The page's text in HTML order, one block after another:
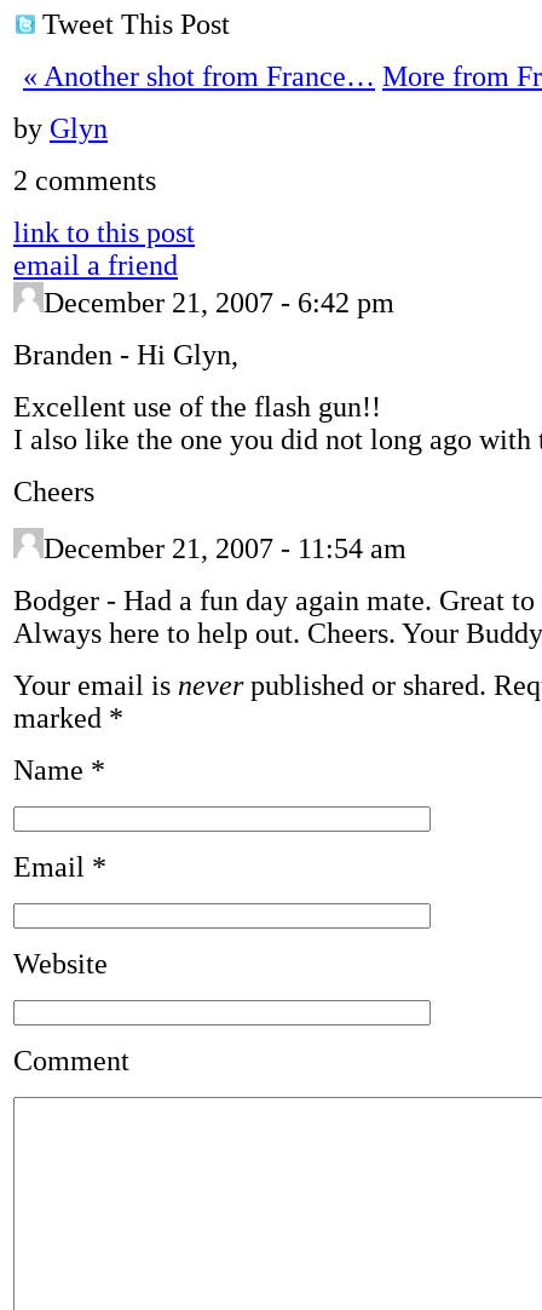
Tweet This Post
« Another shot from France… More from
by Glyn
2 comments
link to this post
email a friend
December 21, 2007 - 6:42 pm
Branden - Hi Glyn,
Excellent use of the flash gun!!
I also like the one you did not long ago
Cheers
December 21, 2007 - 11:54 am
Bodger - Had a fun day again mate. Great to
Always here to help out. Cheers. Your Buddy
Your email is neverpublished or shared.
marked *
Name *
Email *
Website
Comment